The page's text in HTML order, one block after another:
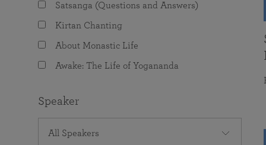
Satsanga (Questions and Answers)
Kirtan Chanting
About Monastic Life
Awake: The Life of Yogananda
Speaker
All Speakers